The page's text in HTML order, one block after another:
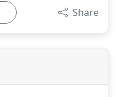
Share